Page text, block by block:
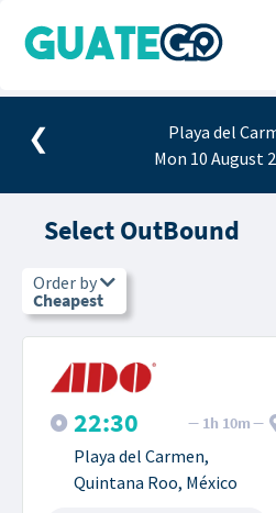
❮
Playa del
Mon 10 August
Select OutBound
Order by
Cheapest
22:30 1h 10m
Playa del Carmen,
Quintana Roo, México